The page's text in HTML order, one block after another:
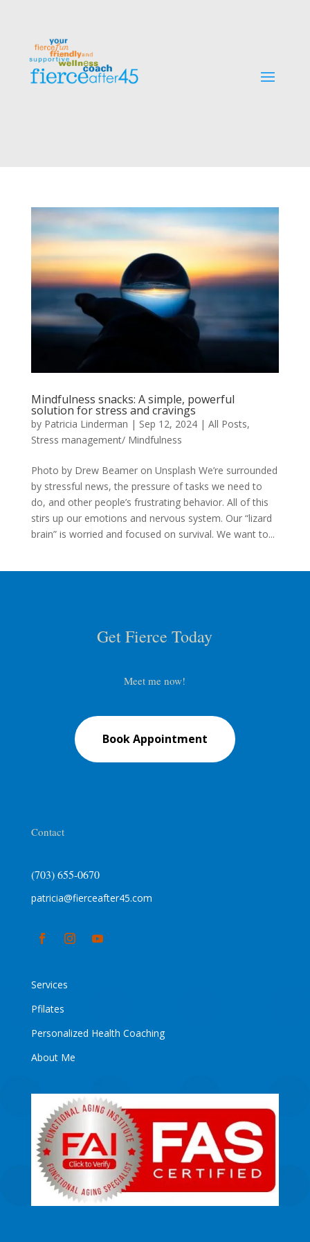
Mindfulness snacks: A simple, powerful
solution for stress and cravings
by Patricia Linderman | Sep 12, 2024| All Posts,
Stress management/ Mindfulness
Photo by Drew Beamer on Unsplash We’re surrounded
by stressful news, the pressure of tasks we need to
do, and other people’s frustrating behavior. All of this
stirs up our emotions and nervous system. Our “lizard
brain” is worried and focused on survival. We want to...
Get Fierce Today
Meet me now!
Book Appointment
Contact
(703) 655-0670
patricia@fierceafter45.com
Services
Pfilates
Personalized Health Coaching
About Me